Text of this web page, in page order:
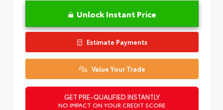
Unlock Instant Price
Estimate Payments
Value Your Trade
GET PRE-QUALIFIED INSTANTLY
NO IMPACT ON YOUR CREDIT SCORE